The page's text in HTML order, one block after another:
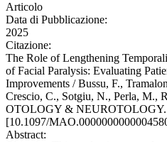
Articolo
Data di Pubblicazione:
2025
Citazione:
The Role of Lengthening
of Facial Paralysis: Evaluating
Improvements / Bussu, F.,
Crescio, C., Sotgiu, N., Perla, M.,
OTOLOGY & NEUROTOLOGY.
[10.1097/
Abstract: